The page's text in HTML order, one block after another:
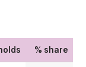
% share